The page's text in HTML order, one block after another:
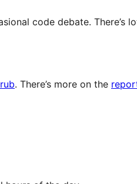
code debate. There’s
. There’s more on the